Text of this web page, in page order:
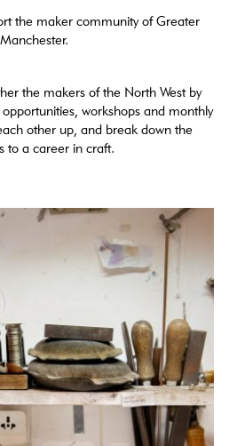
the maker community of Greater
Manchester.
the makers of the North West by
workshops and monthly
other up, and break down the
to a career in craft.